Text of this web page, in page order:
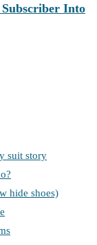
Into
suit story
hide shoes)